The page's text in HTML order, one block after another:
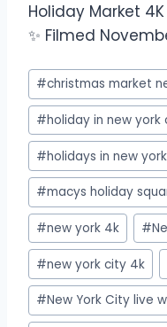
Holiday Market
✨ Filmed
#christmas market
#holiday in new york
#holidays in new
#macys holiday
#new york 4k #
#new york city 4k
#New York City live